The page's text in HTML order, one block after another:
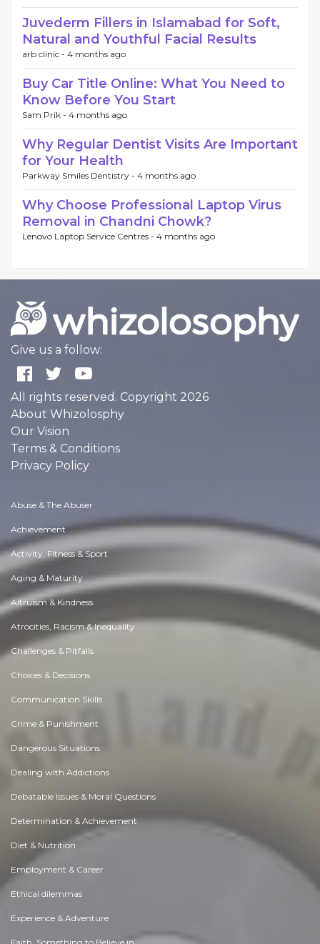
Juvederm Fillers in Islamabad for Soft,
Natural and Youthful Facial Results
arb clinic - 4 months ago
Buy Car Title Online: What You Need to
Know Before You Start
Sam Prik - 4 months ago
Why Regular Dentist Visits Are Important
for Your Health
Parkway Smiles Dentistry - 4 months ago
Why Choose Professional Laptop Virus
Removal in Chandni Chowk?
Lenovo Laptop Service Centres - 4 months ago
Give us a follow:
All rights reserved. Copyright 2026
About Whizolosphy
Our Vision
Terms & Conditions
Privacy Policy
Abuse & The Abuser
Achievement
Activity, Fitness & Sport
Aging & Maturity
Altruism & Kindness
Atrocities, Racism & Inequality
Challenges & Pitfalls
Choices & Decisions
Communication Skills
Crime & Punishment
Dangerous Situations
Dealing with Addictions
Debatable Issues & Moral Questions
Determination & Achievement
Diet & Nutrition
Employment & Career
Ethical dilemmas
Experience & Adventure